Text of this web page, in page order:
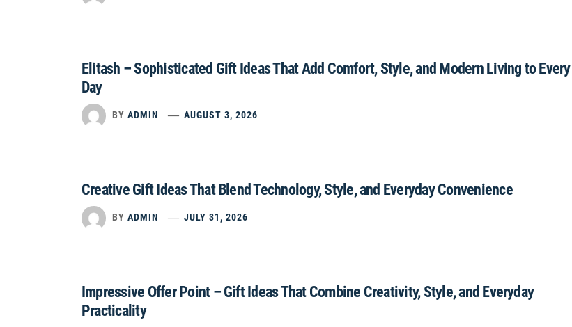
Elitash – Sophisticated Gift Ideas That Add Comfort, Style, and Modern Living to Every
Day
BY ADMIN AUGUST 3, 2026
Creative Gift Ideas That Blend Technology, Style, and Everyday Convenience
BY ADMIN JULY 31, 2026
Impressive Offer Point – Gift Ideas That Combine Creativity, Style, and Everyday
Practicality